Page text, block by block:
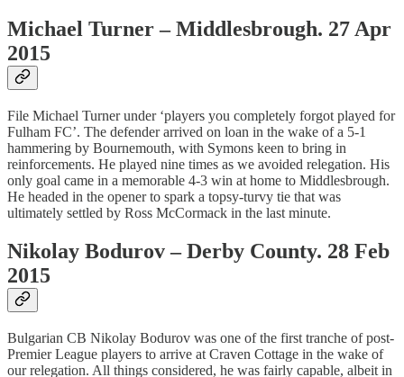
Michael Turner – Middlesbrough. 27 Apr
2015
File Michael Turner under ‘players you completely forgot played for
Fulham FC’. The defender arrived on loan in the wake of a 5-1
hammering by Bournemouth, with Symons keen to bring in
reinforcements. He played nine times as we avoided relegation. His
only goal came in a memorable 4-3 win at home to Middlesbrough.
He headed in the opener to spark a topsy-turvy tie that was
ultimately settled by Ross McCormack in the last minute.
Nikolay Bodurov – Derby County. 28 Feb
2015
Bulgarian CB Nikolay Bodurov was one of the first tranche of post-
Premier League players to arrive at Craven Cottage in the wake of
our relegation. All things considered, he was fairly capable, albeit in